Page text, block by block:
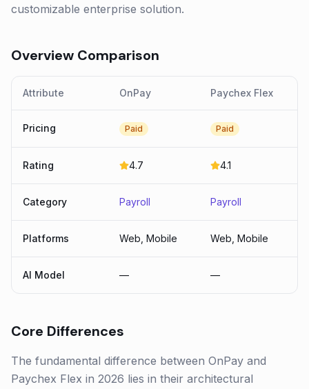
customizable enterprise solution.
Overview Comparison
Attribute OnPay Paychex Flex
Pricing Paid Paid
Rating 4.7 4.1
Category Payroll Payroll
Platforms Web, Mobile Web, Mobile
AI Model — —
Core Differences
The fundamental difference between OnPay and
Paychex Flex in 2026 lies in their architectural